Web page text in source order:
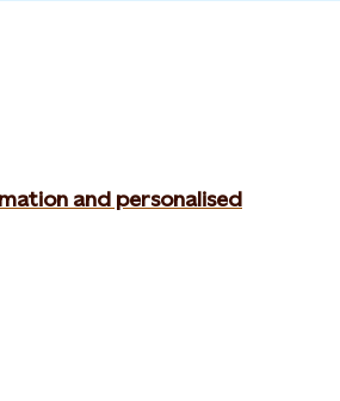
and personalised